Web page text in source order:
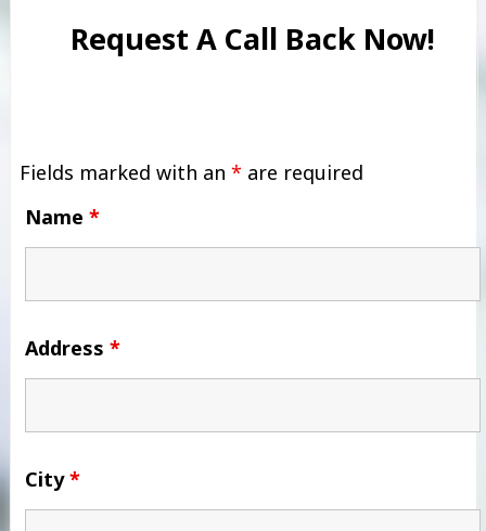
Request A Call Back Now!
Fields marked with an * are required
Name *
Address *
City*